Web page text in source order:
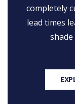
completely
lead times